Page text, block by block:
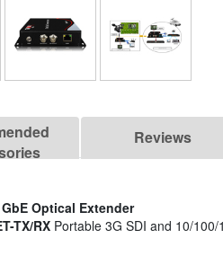
Reviews
Optical Extender
TX/RX Portable 3G SDI and 10/